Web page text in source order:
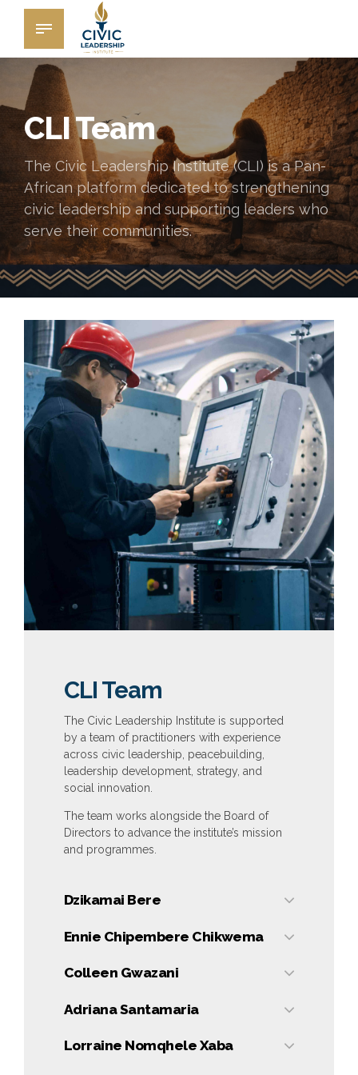
CLI Team
The Civic Leadership Institute (CLI) is a Pan-
African platform dedicated to strengthening
civic leadership and supporting leaders who
serve their communities.
CLI Team
The Civic Leadership Institute is supported
by a team of practitioners with experience
across civic leadership, peacebuilding,
leadership development, strategy, and
social innovation.
The team works alongside the Board of
Directors to advance the institute’s mission
and programmes.
Dzikamai Bere
Founder & Chief
Ennie Chipembere Chikwema
Coach & Co-
Colleen Gwazani
Programmes
Adriana Santamaria
Santamaria
Lorraine Nomqhele Xaba